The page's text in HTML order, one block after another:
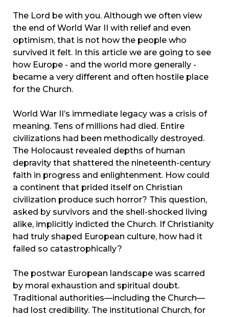
The Lord be with you. Although we often view
the end of World War II with relief and even
optimism, that is not how the people who
survived it felt. In this article we are going to see
how Europe - and the world more generally -
became a very different and often hostile place
for the Church.
World War II’s immediate legacy was a crisis of
meaning. Tens of millions had died. Entire
civilizations had been methodically destroyed.
The Holocaust revealed depths of human
depravity that shattered the nineteenth-century
faith in progress and enlightenment. How could
a continent that prided itself on Christian
civilization produce such horror? This question,
asked by survivors and the shell-shocked living
alike, implicitly indicted the Church. If Christianity
had truly shaped European culture, how had it
failed so catastrophically?
The postwar European landscape was scarred
by moral exhaustion and spiritual doubt.
Traditional authorities—including the Church—
had lost credibility. The institutional Church, for